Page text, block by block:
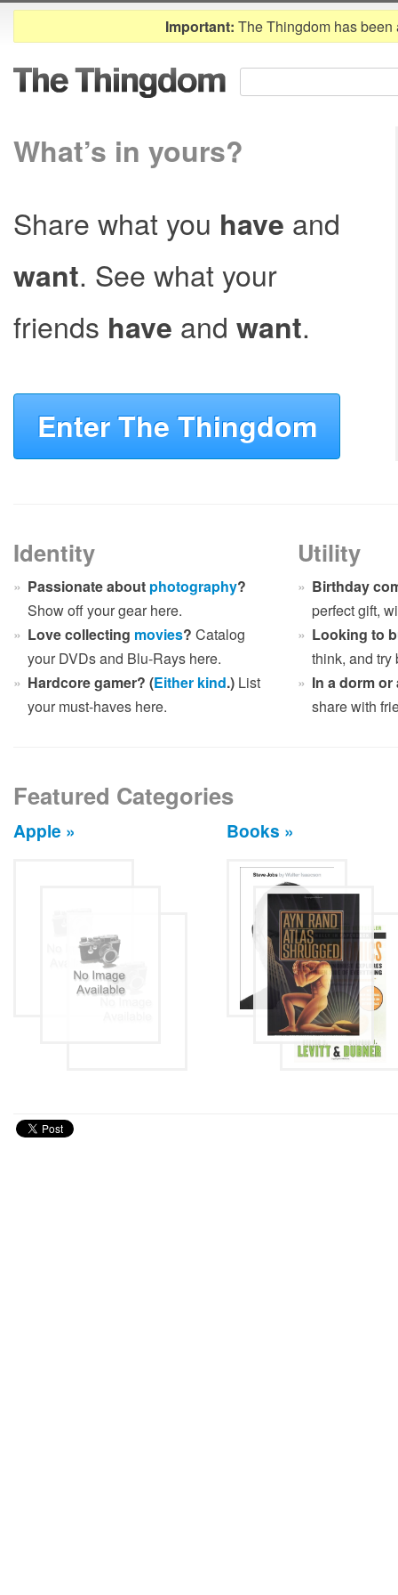
Important: The Thingdom has
What’s in yours?
Share what you have and
want. See what your
friends have and want.
Enter The Thingdom
Identity
Passionate about photography?
Show off your gear here.
Love collecting movies? Catalog
your DVDs and Blu-Rays here.
Hardcore gamer? (Either kind.) List
your must-haves here.
Utility
Birthday
perfect gift,
Looking to
think, and try
In a dorm
share with
Featured Categories
Apple » Books »